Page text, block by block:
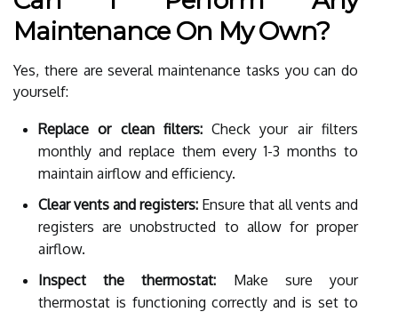
Maintenance On My Own?
Yes, there are several maintenance tasks you can do
yourself:
Replace or clean filters:Check your air filters
monthly and replace them every 1-3 months to
maintain airflow and efficiency.
Clear vents and registers: Ensure that all vents and
registers are unobstructed to allow for proper
airflow.
Inspect the thermostat: Make sure your
thermostat is functioning correctly and is set to